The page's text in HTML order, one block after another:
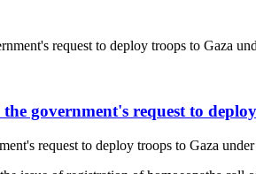
government's request to
request to deploy troops to Gaza